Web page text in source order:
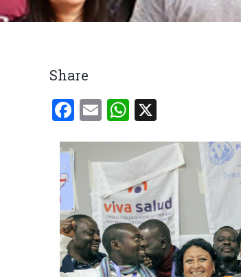
Breadcrumb
Share
Facebook
EmailWhatsApp